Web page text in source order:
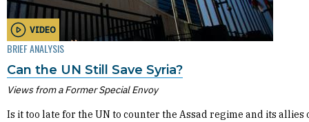
VIDEO
BRIEF ANALYSIS
Can the UN Still Save Syria?
Views from a Former Special Envoy
Is it too late for the UN to counter the Assad regime and its allies